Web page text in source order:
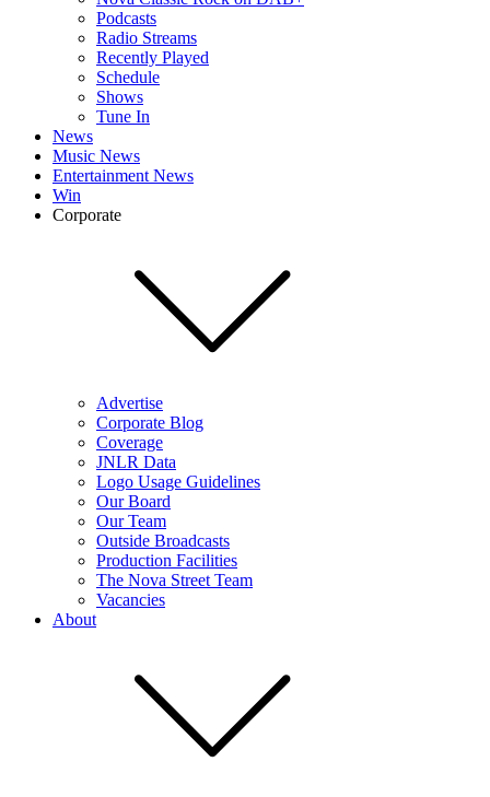
Podcasts
Radio Streams
Recently Played
Schedule
Shows
Tune In
News
Music News
Entertainment News
Win
Corporate
Advertise
Corporate Blog
Coverage
JNLR Data
Logo Usage Guidelines
Our Board
Our Team
Outside Broadcasts
Production Facilities
The Nova Street Team
Vacancies
About